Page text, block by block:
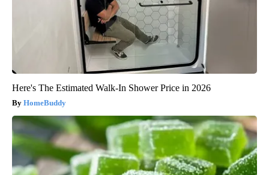
Here's The Estimated Walk-In Shower Price in 2026
HomeBuddy